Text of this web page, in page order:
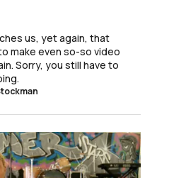
us, yet again, that
make even so-so video
Sorry, you still have to